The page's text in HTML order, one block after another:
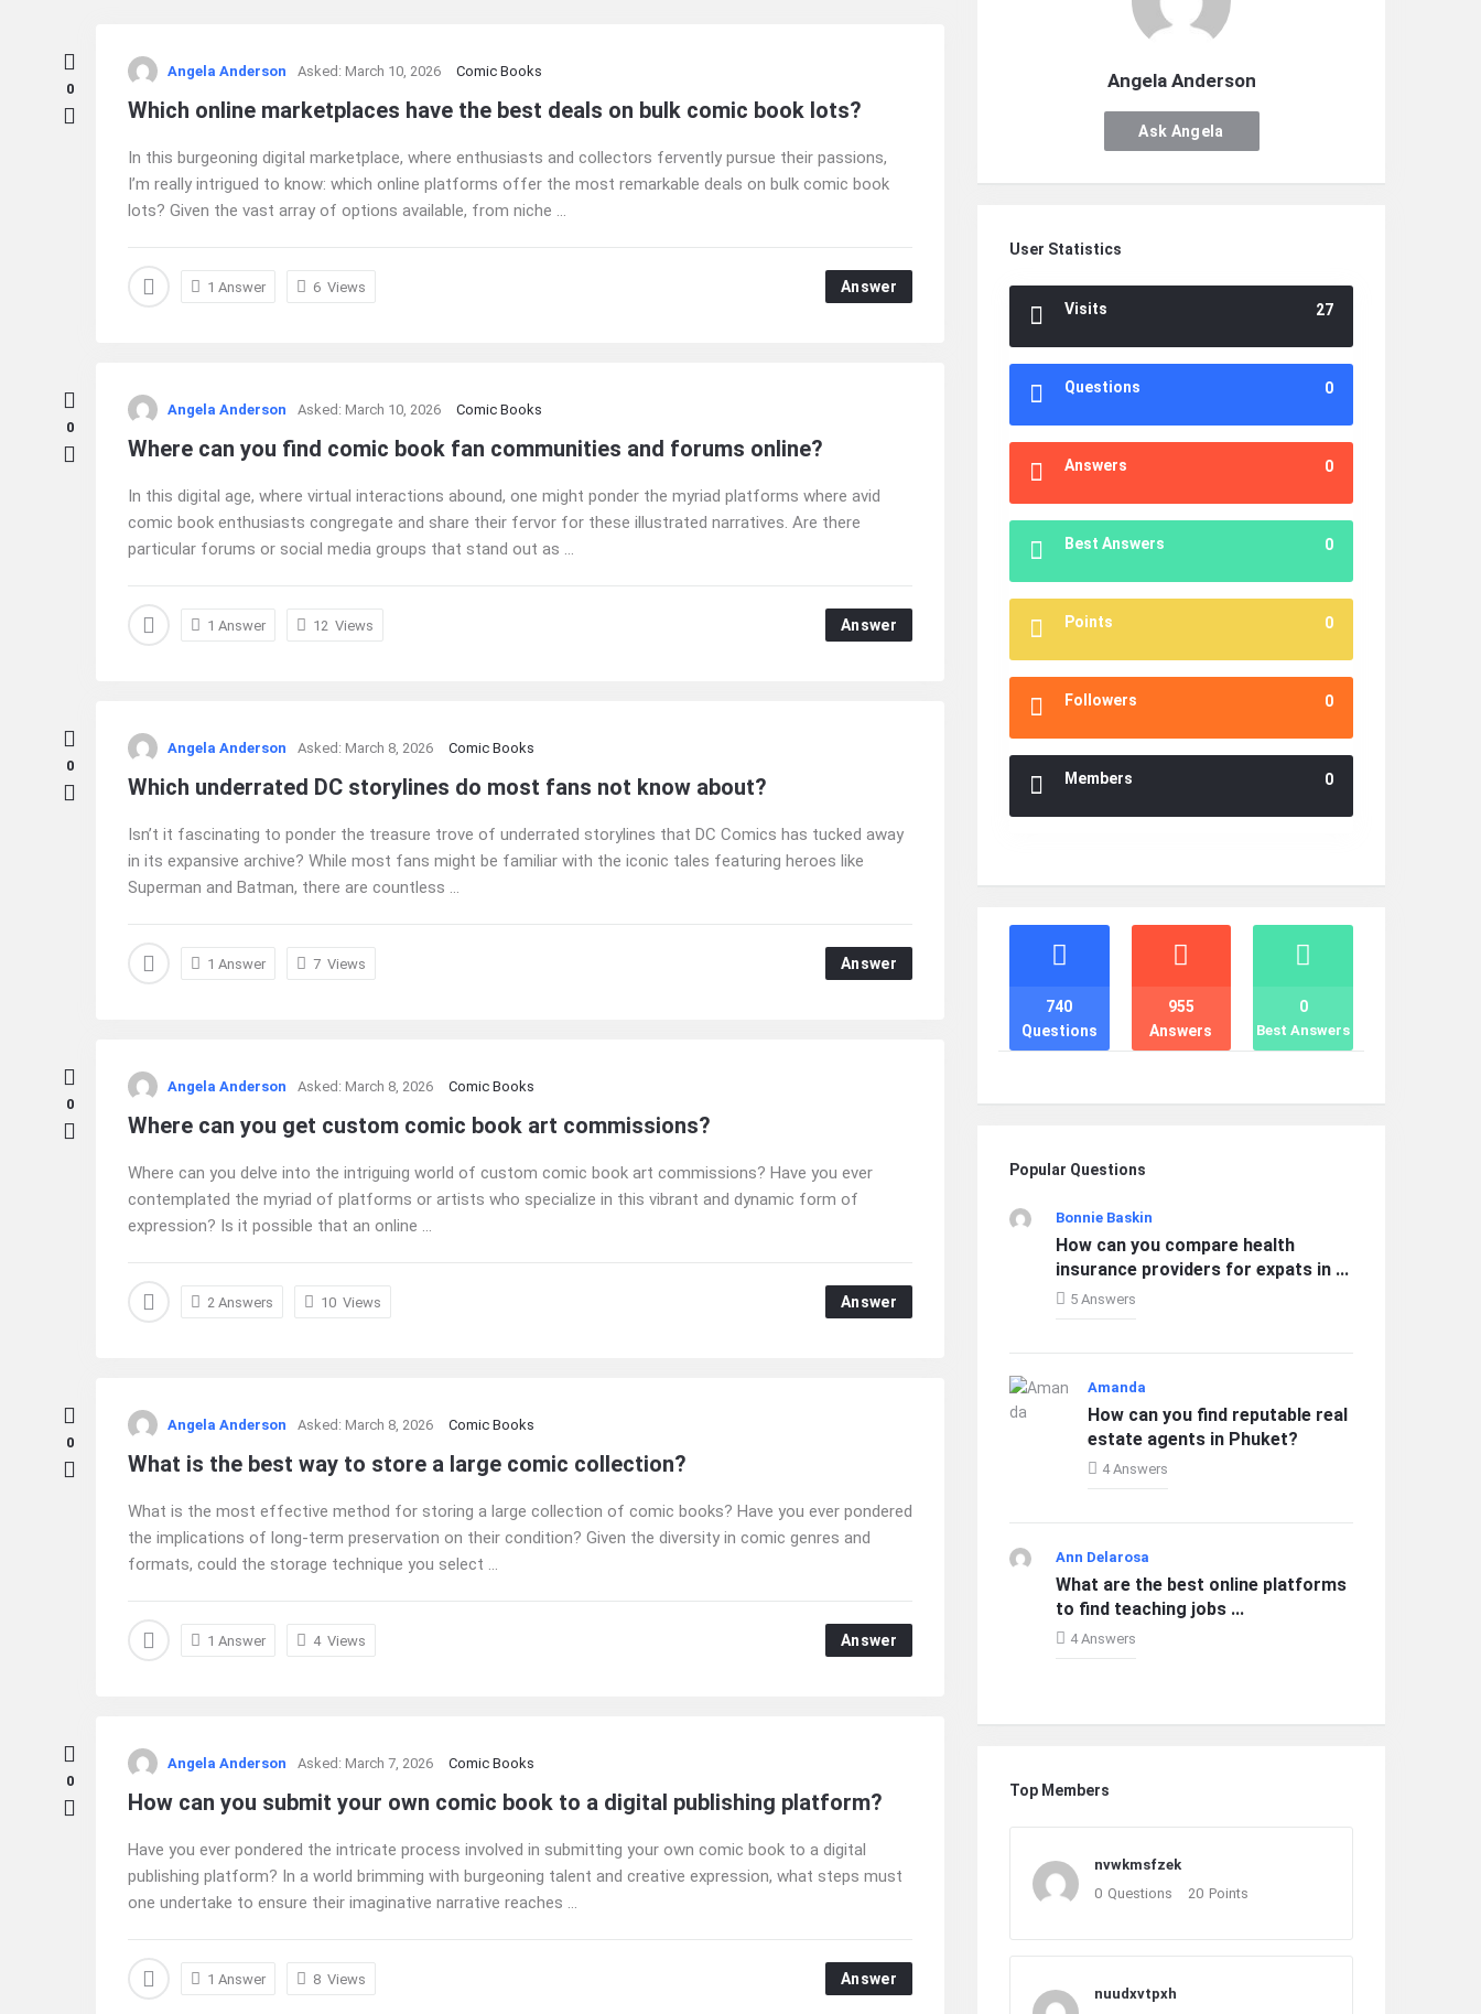
Ajarn
Forum
Latest
Questions
0
Angela Anderson Asked: March 10, 2026 Comic Books
Which online marketplaces have the best deals on bulk comic book lots?
In this burgeoning digital marketplace, where enthusiasts and collectors fervently pursue their passions,
I’m really intrigued to know: which online platforms offer the most remarkable deals on bulk comic book
lots? Given the vast array of options available, from niche ...
1 Answer 6 Views Answer
0
Angela Anderson Asked: March 10, 2026 Comic Books
Where can you find comic book fan communities and forums online?
In this digital age, where virtual interactions abound, one might ponder the myriad platforms where avid
comic book enthusiasts congregate and share their fervor for these illustrated narratives. Are there
particular forums or social media groups that stand out as ...
1 Answer 12 Views Answer
0
Angela Anderson Asked: March 8, 2026 Comic Books
Which underrated DC storylines do most fans not know about?
Isn’t it fascinating to ponder the treasure trove of underrated storylines that DC Comics has tucked away
in its expansive archive? While most fans might be familiar with the iconic tales featuring heroes like
Superman and Batman, there are countless ...
1 Answer 7 Views Answer
0
Angela Anderson Asked: March 8, 2026 Comic Books
Where can you get custom comic book art commissions?
Where can you delve into the intriguing world of custom comic book art commissions? Have you ever
contemplated the myriad of platforms or artists who specialize in this vibrant and dynamic form of
expression? Is it possible that an online ...
2 Answers 10 Views Answer
0
Angela Anderson Asked: March 8, 2026 Comic Books
What is the best way to store a large comic collection?
What is the most effective method for storing a large collection of comic books? Have you ever pondered
the implications of long-term preservation on their condition? Given the diversity in comic genres and
formats, could the storage technique you select ...
1 Answer 4 Views Answer
0
Angela Anderson Asked: March 7, 2026 Comic Books
How can you submit your own comic book to a digital publishing platform?
Have you ever pondered the intricate process involved in submitting your own comic book to a digital
publishing platform? In a world brimming with burgeoning talent and creative expression, what steps must
one undertake to ensure their imaginative narrative reaches ...
1 Answer 8 Views Answer
Angela Anderson
Ask Angela
User Statistics
27
Visits
0
Questions
0
Answers
0
Best Answers
0
Points
0
Followers
0
Members
Stats
Questions
740
Answers
955
Best Answers
0
Popular Questions
Bonnie Baskin
How can you compare health
insurance providers for expats in ...
5 Answers
Amanda
How can you find reputable real
estate agents in Phuket?
4 Answers
Ann Delarosa
What are the best online platforms
to find teaching jobs ...
4 Answers
Top Members
nvwkmsfzek
0 Questions 20 Points
nuudxvtpxh